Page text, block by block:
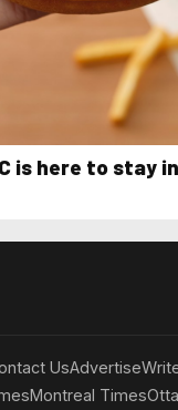
is here to stay
UsAdvertise
Montreal Times